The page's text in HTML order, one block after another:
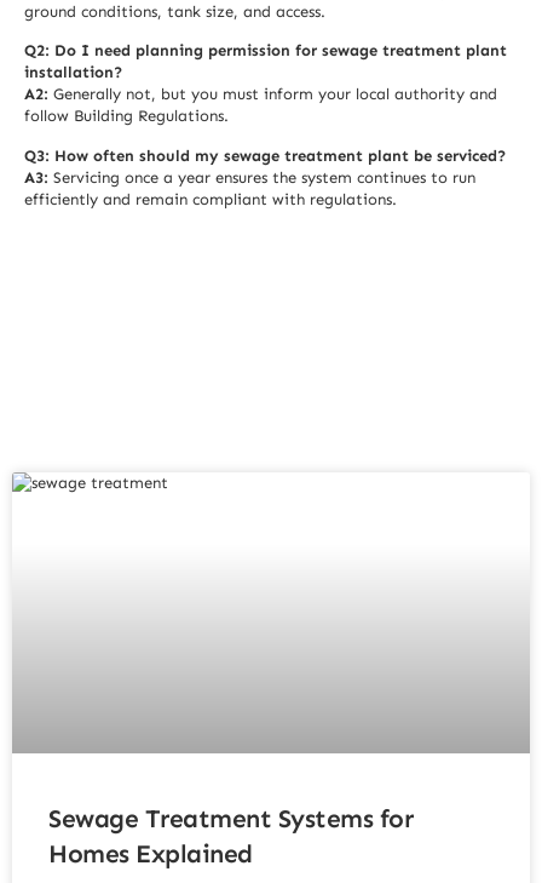
ground conditions, tank size, and access.
Q2: Do I need planning permission for sewage treatment plant
installation?
A2: Generally not, but you must inform your local authority and
follow Building Regulations.
Q3: How often should my sewage treatment plant be serviced?
A3: Servicing once a year ensures the system continues to run
efficiently and remain compliant with regulations.
Sewage Treatment Systems for
Homes Explained